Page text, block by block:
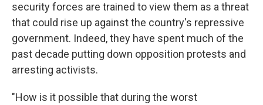
security forces are trained to view them as a threat
that could rise up against the country's repressive
government. Indeed, they have spent much of the
past decade putting down opposition protests and
arresting activists.
"How is it possible that during the worst